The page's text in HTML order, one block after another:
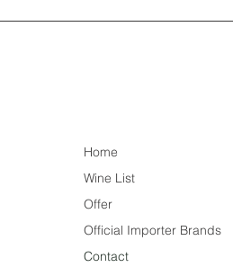
Home
Wine List
Offer
Official Importer Brands
Contact